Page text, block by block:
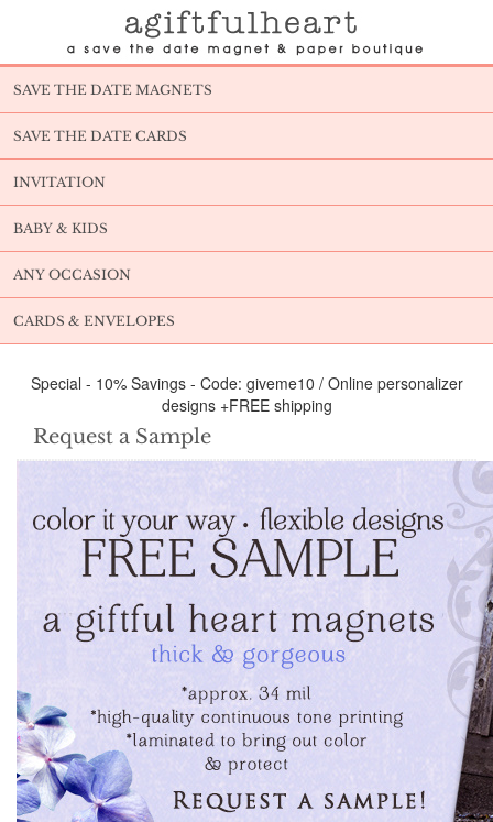
SAVE THE DATE MAGNETS
SAVE THE DATE CARDS
INVITATION
BABY & KIDS
ANY OCCASION
CARDS & ENVELOPES
Special - 10% Savings - Code: giveme10 / Online personalizer
designs +FREE shipping
Request a Sample